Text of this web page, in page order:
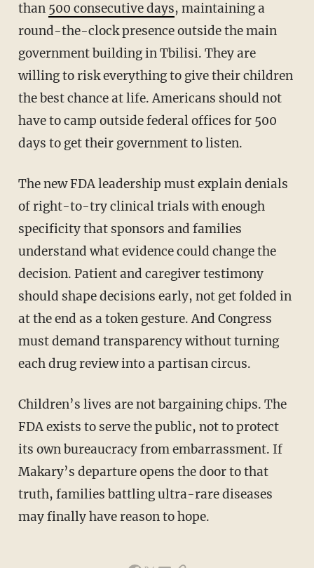
than 500 consecutive days, maintaining a
round-the-clock presence outside the main
government building in Tbilisi. They are
willing to risk everything to give their children
the best chance at life. Americans should not
have to camp outside federal offices for 500
days to get their government to listen.
The new FDA leadership must explain denials
of right-to-try clinical trials with enough
specificity that sponsors and families
understand what evidence could change the
decision. Patient and caregiver testimony
should shape decisions early, not get folded in
at the end as a token gesture. And Congress
must demand transparency without turning
each drug review into a partisan circus.
Children’s lives are not bargaining chips. The
FDA exists to serve the public, not to protect
its own bureaucracy from embarrassment. If
Makary’s departure opens the door to that
truth, families battling ultra-rare diseases
may finally have reason to hope.